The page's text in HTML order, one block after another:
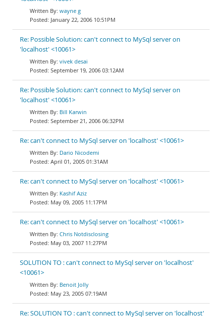
wayne g
January 22, 2006 10:51PM
Re: Possible Solution: can't connect to MySql server on
'localhost' <10061>
vivek desai
September 19, 2006 03:12AM
Re: Possible Solution: can't connect to MySql server on
'localhost' <10061>
Bill Karwin
September 21, 2006 06:32PM
Re: can't connect to MySql server on 'localhost' <10061>
Dario Nicodemi
April 01, 2005 01:31AM
Re: can't connect to MySql server on 'localhost' <10061>
Kashif Aziz
May 09, 2005 11:17PM
Re: can't connect to MySql server on 'localhost' <10061>
Chris Notdisclosing
May 03, 2007 11:27PM
SOLUTION TO : can't connect to MySql server on 'localhost'
<10061>
Benoit Jolly
May 23, 2005 07:19AM
Re: SOLUTION TO : can't connect to MySql server on 'localhost'